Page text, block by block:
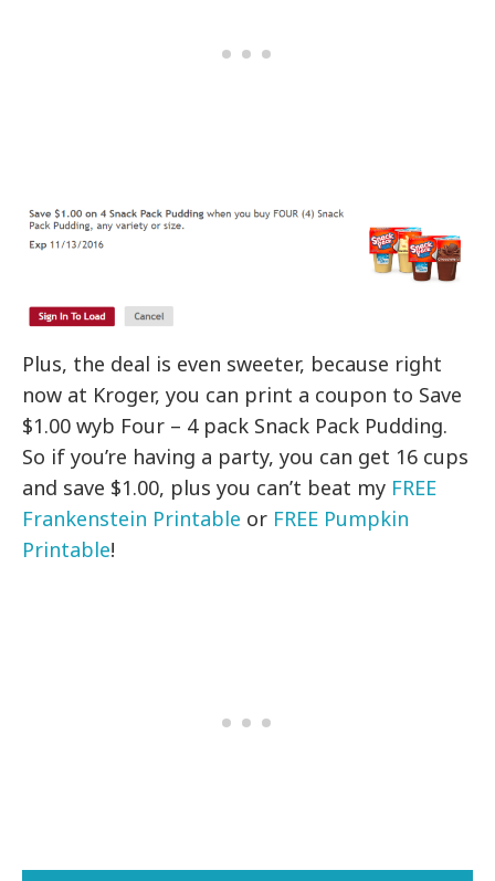
Plus, the deal is even sweeter, because right
now at Kroger, you can print a coupon to Save
$1.00 wyb Four – 4 pack Snack Pack Pudding.
So if you’re having a party, you can get 16 cups
and save $1.00, plus you can’t beat my FREE
Frankenstein Printable or FREE Pumpkin
Printable!